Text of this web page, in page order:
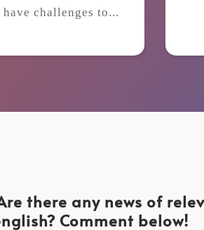
challenges to...
there any news of
Comment below!